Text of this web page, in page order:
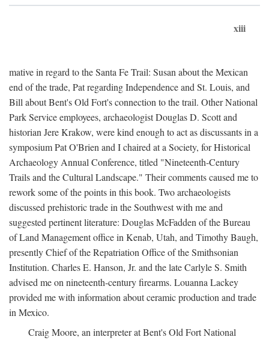
xiii
mative in regard to the Santa Fe Trail: Susan about the Mexican
end of the trade, Pat regarding Independence and St. Louis, and
Bill about Bent's Old Fort's connection to the trail. Other National
Park Service employees, archaeologist Douglas D. Scott and
historian Jere Krakow, were kind enough to act as discussants in a
symposium Pat O'Brien and I chaired at a Society, for Historical
Archaeology Annual Conference, titled "Nineteenth-Century
Trails and the Cultural Landscape." Their comments caused me to
rework some of the points in this book. Two archaeologists
discussed prehistoric trade in the Southwest with me and
suggested pertinent literature: Douglas McFadden of the Bureau
of Land Management office in Kenab, Utah, and Timothy Baugh,
presently Chief of the Repatriation Office of the Smithsonian
Institution. Charles E. Hanson, Jr. and the late Carlyle S. Smith
advised me on nineteenth-century firearms. Louanna Lackey
provided me with information about ceramic production and trade
in Mexico.
Craig Moore, an interpreter at Bent's Old Fort National